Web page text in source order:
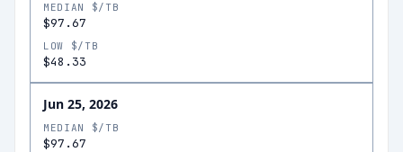
MEDIAN $/TB
$97.67
LOW $/TB
$48.33
Jun 25, 2026
MEDIAN $/TB
$97.67